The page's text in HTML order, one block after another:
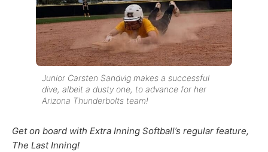
Junior Carsten Sandvig makes a successful
dive, albeit a dusty one, to advance for her
Arizona Thunderbolts team!
Get on board with Extra Inning Softball’s regular feature,
The Last Inning!